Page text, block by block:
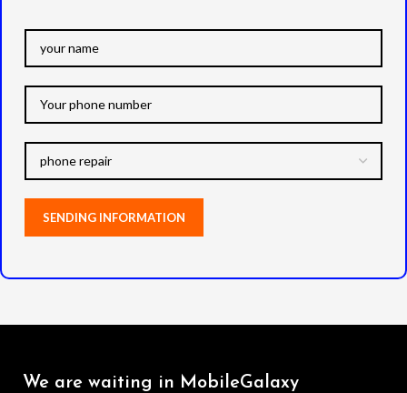
We are waiting in MobileGalaxy